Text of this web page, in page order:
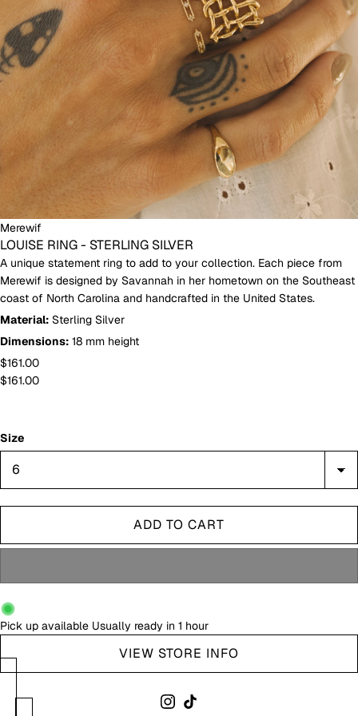
Merewif
LOUISE RING - STERLING SILVER
A unique statement ring to add to your collection. Each piece from
Merewif is designed by Savannah in her hometown on the Southeast
coast of North Carolina and handcrafted in the United States.
Material: Sterling Silver
Dimensions: 18 mm height
$161.00
$161.00
Size
ADD TO CART
Pick up available Usually ready in 1 hour
VIEW STORE INFO